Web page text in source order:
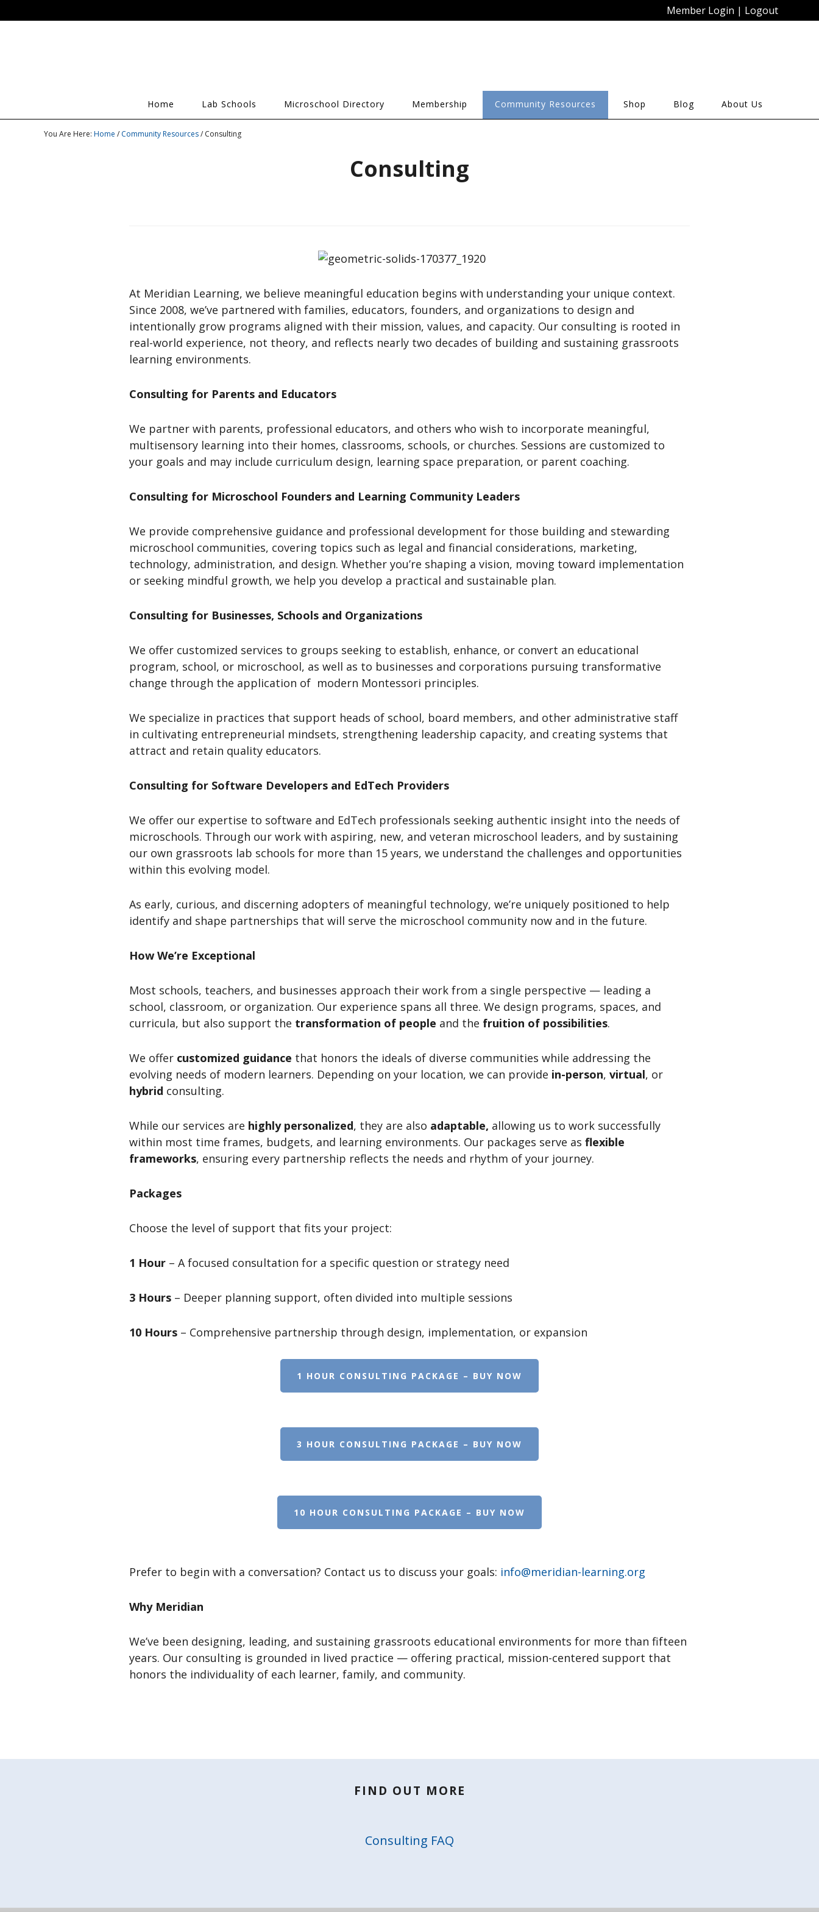
Member Login | Logout
Home Lab Schools Microschool Directory Membership Community Resources Shop Blog About Us
You Are Here: Home / Community Resources/ Consulting
Consulting
At Meridian Learning, we believe meaningful education begins with understanding your unique context.
Since 2008, we’ve partnered with families, educators, founders, and organizations to design and
intentionally grow programs aligned with their mission, values, and capacity. Our consulting is rooted in
real-world experience, not theory, and reflects nearly two decades of building and sustaining grassroots
learning environments.
Consulting for Parents and Educators
We partner with parents, professional educators, and others who wish to incorporate meaningful,
multisensory learning into their homes, classrooms, schools, or churches. Sessions are customized to
your goals and may include curriculum design, learning space preparation, or parent coaching.
Consulting for Microschool Founders and Learning Community Leaders
We provide comprehensive guidance and professional development for those building and stewarding
microschool communities, covering topics such as legal and financial considerations, marketing,
technology, administration, and design. Whether you’re shaping a vision, moving toward implementation
or seeking mindful growth, we help you develop a practical and sustainable plan.
Consulting for Businesses, Schools and Organizations
We offer customized services to groups seeking to establish, enhance, or convert an educational
program, school, or microschool, as well as to businesses and corporations pursuing transformative
change through the application of modern Montessori principles.
We specialize in practices that support heads of school, board members, and other administrative staff
in cultivating entrepreneurial mindsets, strengthening leadership capacity, and creating systems that
attract and retain quality educators.
Consulting for Software Developers and EdTech Providers
We offer our expertise to software and EdTech professionals seeking authentic insight into the needs of
microschools. Through our work with aspiring, new, and veteran microschool leaders, and by sustaining
our own grassroots lab schools for more than 15 years, we understand the challenges and opportunities
within this evolving model.
As early, curious, and discerning adopters of meaningful technology, we’re uniquely positioned to help
identify and shape partnerships that will serve the microschool community now and in the future.
How We’re Exceptional
Most schools, teachers, and businesses approach their work from a single perspective — leading a
school, classroom, or organization. Our experience spans all three. We design programs, spaces, and
curricula, but also support the transformation of people and the fruition of possibilities.
We offer customized guidance that honors the ideals of diverse communities while addressing the
evolving needs of modern learners. Depending on your location, we can provide in-person, virtual, or
hybrid consulting.
While our services are highly personalized, they are also adaptable, allowing us to work successfully
within most time frames, budgets, and learning environments. Our packages serve as flexible
frameworks, ensuring every partnership reflects the needs and rhythm of your journey.
Packages
Choose the level of support that fits your project:
1 Hour – A focused consultation for a specific question or strategy need
3 Hours – Deeper planning support, often divided into multiple sessions
10 Hours – Comprehensive partnership through design, implementation, or expansion
1 HOUR CONSULTING PACKAGE – BUY NOW
3 HOUR CONSULTING PACKAGE – BUY NOW
10 HOUR CONSULTING PACKAGE – BUY NOW
Prefer to begin with a conversation? Contact us to discuss your goals: info@meridian-learning.org
Why Meridian
We’ve been designing, leading, and sustaining grassroots educational environments for more than fifteen
years. Our consulting is grounded in lived practice — offering practical, mission-centered support that
honors the individuality of each learner, family, and community.
FIND OUT MORE
Consulting FAQ